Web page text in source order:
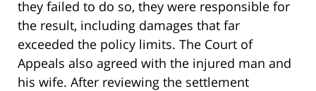
they failed to do so, they were responsible for
the result, including damages that far
exceeded the policy limits. The Court of
Appeals also agreed with the injured man and
his wife. After reviewing the settlement